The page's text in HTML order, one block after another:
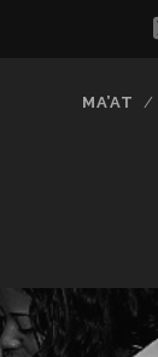
MA’AT